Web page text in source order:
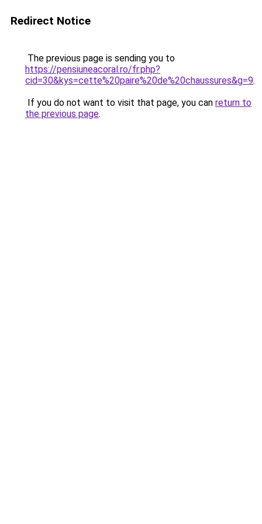
Redirect Notice
The previous page is sending you to
https://pensiuneacoral.ro/fr.php?
cid=30&kys=cette%20paire%20de%20chaussures&g=9.
If you do not want to visit that page, you can return to
the previous page.